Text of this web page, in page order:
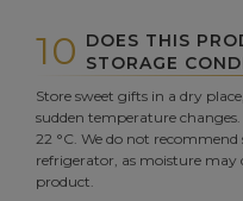
10 DOES THIS
STORAGE
Store sweet gifts in a dry
sudden temperature
22 °C. We do not
refrigerator, as moisture
product.